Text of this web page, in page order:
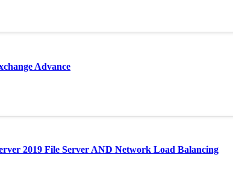
Advance
2019 File Server AND Network Load Balancing